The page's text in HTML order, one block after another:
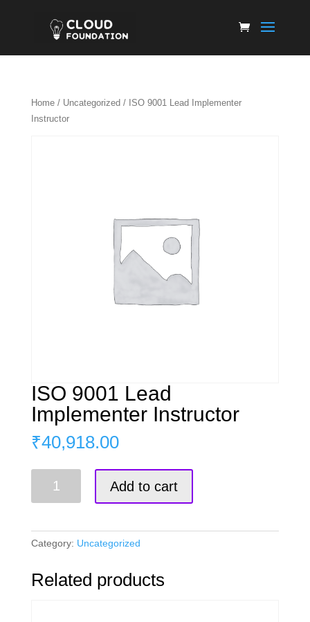
Home/ Uncategorized / ISO 9001 Lead Implementer
Instructor
ISO 9001 Lead
Implementer Instructor
₹40,918.00
Instructor
Add to cart
Category: Uncategorized
Related products